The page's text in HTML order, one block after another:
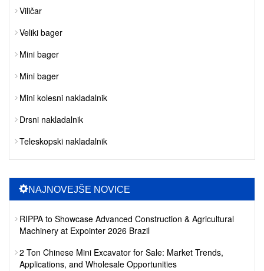
Viličar
Veliki bager
Mini bager
Mini bager
Mini kolesni nakladalnik
Drsni nakladalnik
Teleskopski nakladalnik
NAJNOVEJŠE NOVICE
RIPPA to Showcase Advanced Construction & Agricultural
Machinery at Expointer 2026 Brazil
2 Ton Chinese Mini Excavator for Sale: Market Trends,
Applications, and Wholesale Opportunities